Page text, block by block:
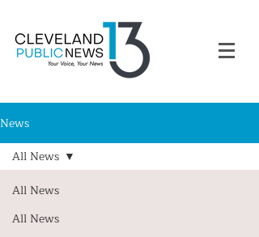
News
All News
All News
All News